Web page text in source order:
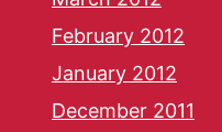
February 2012
January 2012
December 2011